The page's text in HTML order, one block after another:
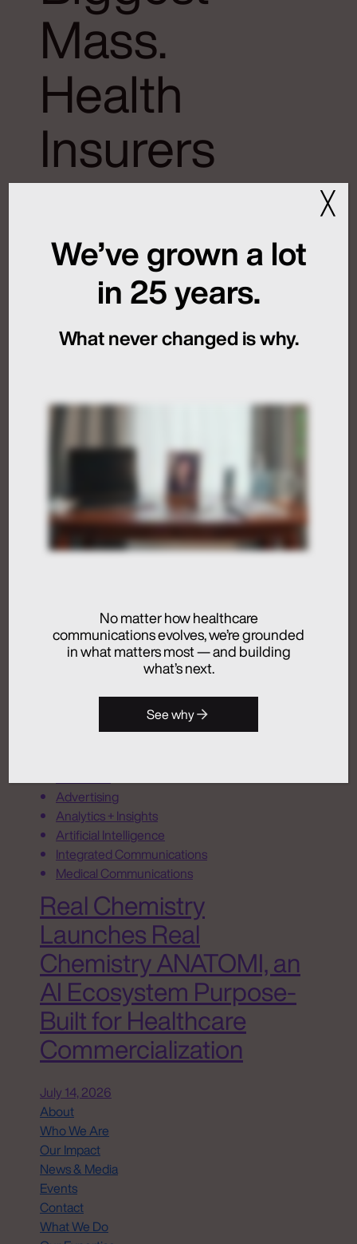
Mass.
Health
Insurers
Last Year
February 27, 2025
Boston Globe
Read the full article
Dive Deeper
MFN and New Rules of
Global Launch
Sequencing
July 24, 2026
Humans at the Helm,
Not Just in the Loop
July 24, 2026
Advertising
Analytics + Insights
Artificial Intelligence
Integrated Communications
Medical Communications
Real Chemistry
Launches Real
Chemistry ANATOMI, an
AI Ecosystem Purpose-
Built for Healthcare
Commercialization
July 14, 2026
About
Who We Are
Our Impact
News & Media
Events
Contact
What We Do
We’ve grown a lot
in 25 years.
What never changed is why.
No matter how healthcare
communications evolves, we’re grounded
in what matters most — and building
what’s next.
See why
╳